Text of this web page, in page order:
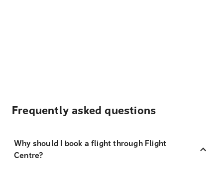
Frequently asked questions
Why should I book a flight through Flight
Centre?